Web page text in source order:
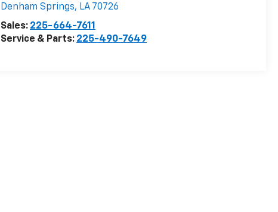
Denham Springs, LA 70726
Sales: 225-664-7611
Service & Parts: 225-490-7649